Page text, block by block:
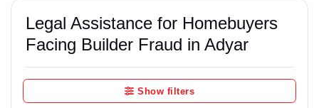
Legal Assistance for Homebuyers
Facing Builder Fraud in Adyar
Show filters